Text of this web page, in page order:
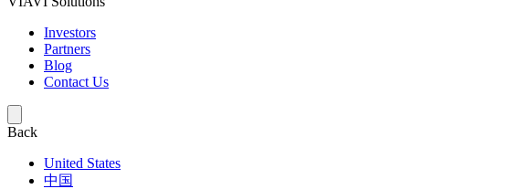
Investors
Partners
Blog
Contact Us
Back
United States
中国